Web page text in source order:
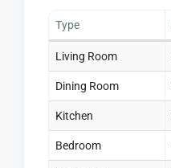
Type
Living Room
Dining Room
Kitchen
Bedroom